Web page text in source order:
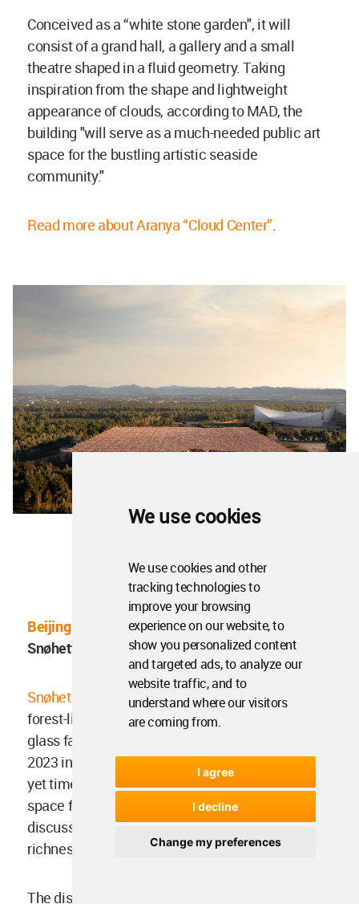
We use cookies
We use cookies and other
tracking technologies to
improve your browsing
experience on our website, to
show you personalized content
and targeted ads, to analyze our
website traffic, and to
understand where our visitors
are coming from.
I agree
I decline
Change my preferences
Conceived as a “white stone garden", it will
consist of a grand hall, a gallery and a small
theatre shaped in a fluid geometry. Taking
inspiration from the shape and lightweight
appearance of clouds, according to MAD, the
building "will serve as a much-needed public art
space for the bustling artistic seaside
community."
Read more about Aranya “Cloud Center”.
Image ©Plomp
Beijing Sub-Center Library, Beijing, China by
Snøhetta (to be opened 2023)
Snøhetta
-designed new library, featuring a ginkgo
forest-like canopy supporting 16-metre-height
glass façade, is set to be opened to the public in
2023 in Beijing. Conceived as "a contemporary
yet timeless", the new library will be a dedicated
space for learning, knowledge sharing and open
discussions, as well as celebrating the cultural
richness of Beijing and China at large.
The distinctive feature of the building is its tree-